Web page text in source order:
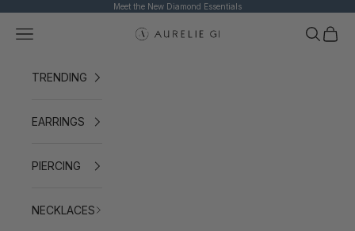
Meet the New Diamond Essentials
AURELIE GI
Navigation menu Search
Cart
TRENDING
EARRINGS
PIERCING
NECKLACES